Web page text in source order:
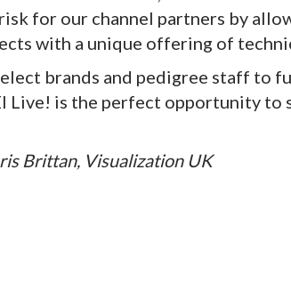
for our channel partners by
with a unique offering of
brands and pedigree staff to
Live! is the perfect opportunity to
Brittan, Visualization UK